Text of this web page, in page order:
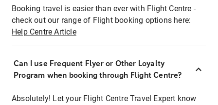
Booking travel is easier than ever with Flight Centre -
check out our range of Flight booking options here:
Help Centre Article
Can I use Frequent Flyer or Other Loyalty
Program when booking through Flight Centre?
Absolutely! Let your Flight Centre Travel Expert know